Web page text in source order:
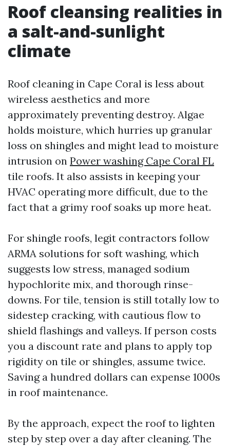
Roof cleansing realities in
a salt-and-sunlight
climate
Roof cleaning in Cape Coral is less about
wireless aesthetics and more
approximately preventing destroy. Algae
holds moisture, which hurries up granular
loss on shingles and might lead to moisture
intrusion on Power washing Cape Coral FL
tile roofs. It also assists in keeping your
HVAC operating more difficult, due to the
fact that a grimy roof soaks up more heat.
For shingle roofs, legit contractors follow
ARMA solutions for soft washing, which
suggests low stress, managed sodium
hypochlorite mix, and thorough rinse-
downs. For tile, tension is still totally low to
sidestep cracking, with cautious flow to
shield flashings and valleys. If person costs
you a discount rate and plans to apply top
rigidity on tile or shingles, assume twice.
Saving a hundred dollars can expense 1000s
in roof maintenance.
By the approach, expect the roof to lighten
step by step over a day after cleaning. The